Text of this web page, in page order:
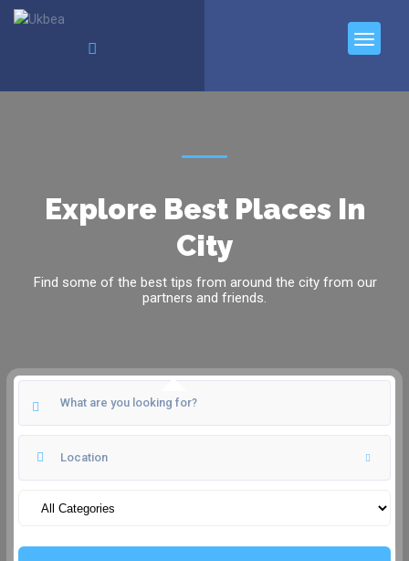
Explore Best Places In
City
Find some of the best tips from around the city from our
partners and friends.